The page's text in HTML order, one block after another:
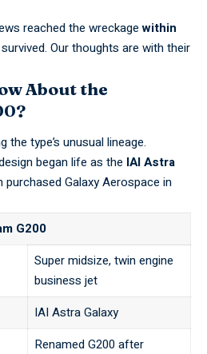
reached the wreckagewithin
Our thoughts are with their
About the
the type’s unusual lineage.
began life as the IAI Astra
Galaxy Aerospace in
G200
Super midsize, twin engine
business jet
IAI Astra Galaxy
Renamed G200 after